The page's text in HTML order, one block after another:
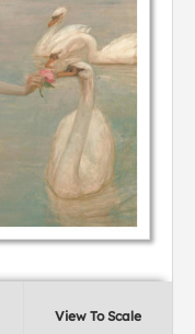
View To Scale